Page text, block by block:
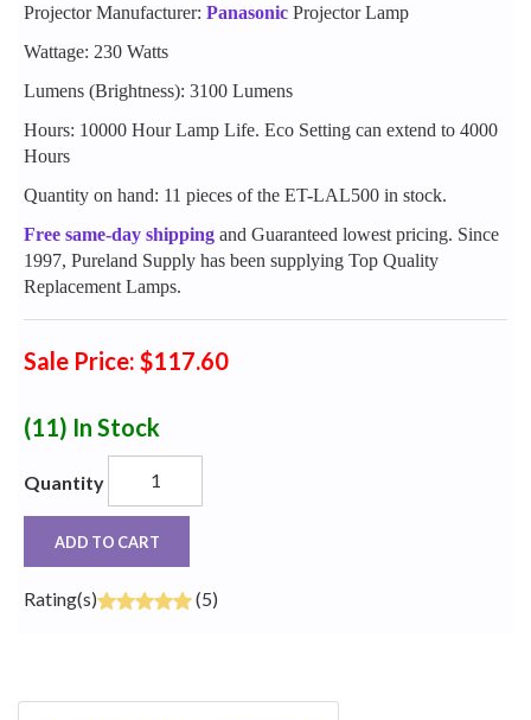
Projector Manufacturer: Panasonic Projector Lamp
Wattage: 230 Watts
Lumens (Brightness): 3100 Lumens
Hours: 10000 Hour Lamp Life. Eco Setting can extend to 4000
Hours
Quantity on hand: 11 pieces of the ET-LAL500 in stock.
Free same-day shipping and Guaranteed lowest pricing. Since
1997, Pureland Supply has been supplying Top Quality
Replacement Lamps.
Sale Price: $117.60
(11) In Stock
Quantity
ADD TO CART
Rating(s) (5)